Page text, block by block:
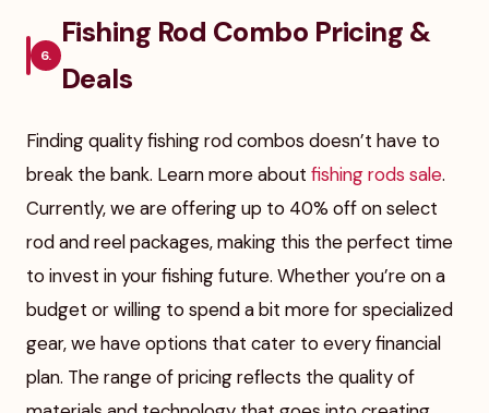
6.
Fishing Rod Combo Pricing &
Deals
Finding quality fishing rod combos doesn’t have to
break the bank. Learn more about fishing rods sale.
Currently, we are offering up to 40% off on select
rod and reel packages, making this the perfect time
to invest in your fishing future. Whether you’re on a
budget or willing to spend a bit more for specialized
gear, we have options that cater to every financial
plan. The range of pricing reflects the quality of